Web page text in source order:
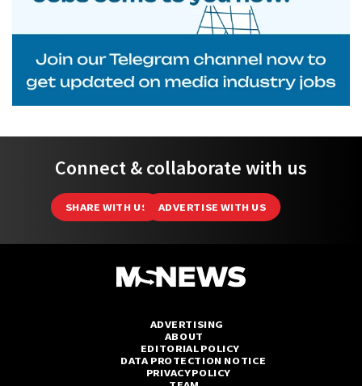
Connect & collaborate with us
SHARE WITH US ADVERTISE WITH US
ADVERTISING
ABOUT
EDITORIAL POLICY
DATA PROTECTION NOTICE
PRIVACY POLICY